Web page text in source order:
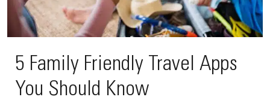
5 Family Friendly Travel Apps
You Should Know